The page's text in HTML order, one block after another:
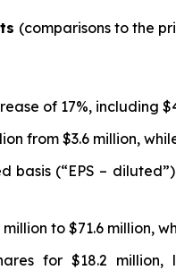
(comparisons to the
of 17%,
from $3.6 million,
basis (“EPS –
to $71.6 million,
for $18.2